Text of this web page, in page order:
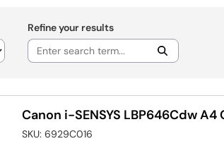
Refine your results
Canon i-SENSYS LBP646Cdw
SKU:6929C016